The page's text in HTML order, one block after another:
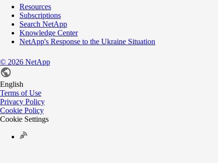
Resources
Subscriptions
Search NetApp
Knowledge Center
NetApp's Response to the Ukraine Situation
© 2026 NetApp
English
Terms of Use
Privacy Policy
Cookie Policy
Cookie Settings